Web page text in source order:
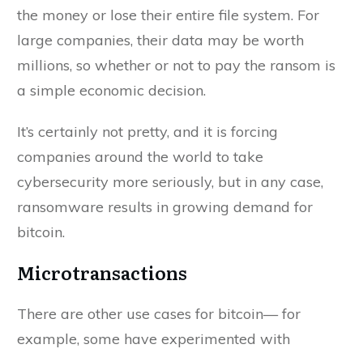
the money or lose their entire file system. For
large companies, their data may be worth
millions, so whether or not to pay the ransom is
a simple economic decision.
It’s certainly not pretty, and it is forcing
companies around the world to take
cybersecurity more seriously, but in any case,
ransomware results in growing demand for
bitcoin.
Microtransactions
There are other use cases for bitcoin— for
example, some have experimented with